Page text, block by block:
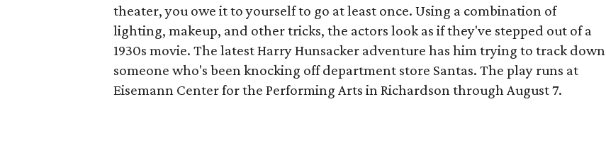
theater, you owe it to yourself to go at least once. Using a combination of
lighting, makeup, and other tricks, the actors look as if they've stepped out of a
1930s movie. The latest Harry Hunsacker adventure has him trying to track down
someone who's been knocking off department store Santas. The play runs at
Eisemann Center for the Performing Arts in Richardson through August 7.